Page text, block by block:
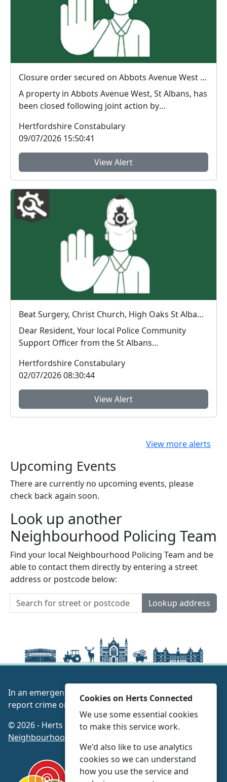
Closure order secured on Abbots Avenue West property
A property in Abbots Avenue West, St Albans, has
been closed following joint action by
Hertfordshire Constabulary
09/07/2026 15:50:41
View Alert
Beat Surgery, Christ Church, High Oaks St Albans. : Tue 14 Jul 10:00
Dear Resident, Your local Police Community
Support Officer from the St Albans
Hertfordshire Constabulary
02/07/2026 08:30:44
View Alert
View more alerts
Upcoming Events
There are currently no upcoming events, please
check back again soon.
Look up another
Neighbourhood Policing Team
Find your local Neighbourhood Policing Team and be
able to contact them directly by entering a street
address or postcode below:
Lookup address
In an emergency always call 999 or visit our website to
report crime online –www.herts.police.uk/
© 2026 - Herts Connected -Privacy|Accessibility
Neighbourhood Policing Teams
Cookies on Herts Connected
We use some essential cookies
to make this service work.
We'd also like to use analytics
cookies so we can understand
how you use the service and